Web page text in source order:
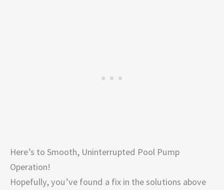
Here’s to Smooth, Uninterrupted Pool Pump
Operation!
Hopefully, you’ve found a fix in the solutions above